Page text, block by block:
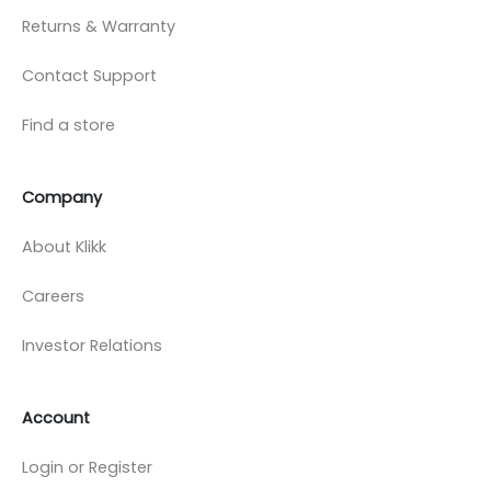
Returns & Warranty
Contact Support
Find a store
Company
About Klikk
Careers
Investor Relations
Account
Login or Register